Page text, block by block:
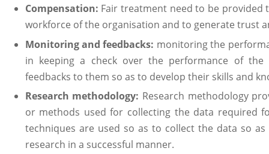
Compensation: Fair treatment need to be
workforce of the organisation and to generate trust
Monitoring and feedbacks: monitoring the
in keeping a check over the performance of
feedbacks to them so as to develop their skills and
Research methodology: Research methodology
or methods used for collecting the data required
techniques are used so as to collect the data so
research in a successful manner.